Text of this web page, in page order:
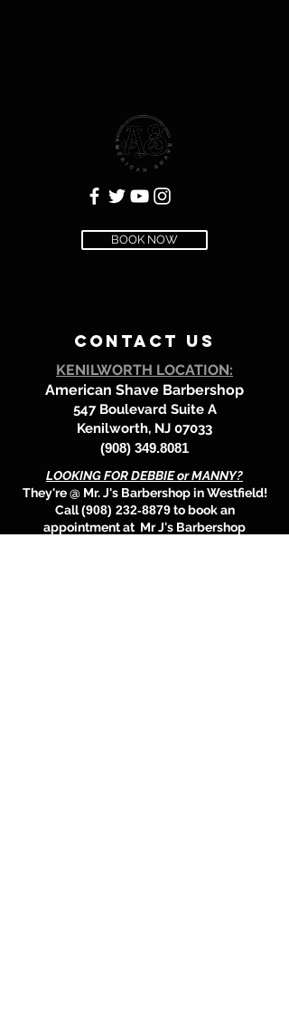
BOOK NOW
contact us
KENILWORTH LOCATION:
American Shave Barbershop
547 Boulevard Suite A
Kenilworth, NJ 07033
(908) 349.8081
LOOKING FOR DEBBIE or MANNY?
They're @Mr. J's Barbershop in Westfield!
Call(908) 232-8879to book an
appointment at Mr J's Barbershop